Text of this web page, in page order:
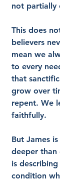
not partially
This does
believers
mean we
to every
that
grow over
repent. We
faithfully.
But James
deeper than
is
condition